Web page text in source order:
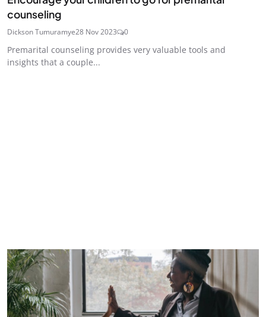
counseling
Dickson Tumuramye28 Nov 2023 0
Premarital counseling provides very valuable tools and
insights that a couple...